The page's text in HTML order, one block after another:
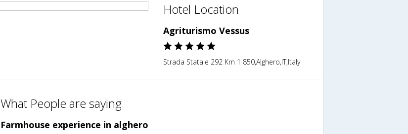
Hotel Location
Agriturismo Vessus
Strada Statale 292 Km 1 850,Alghero,IT,Italy
What People are saying
Farmhouse experience in alghero